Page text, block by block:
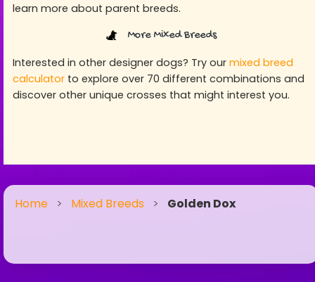
Home > Mixed Breeds > Golden Dox
learn more about parent breeds.
More Mixed Breeds
Interested in other designer dogs? Try our mixed breed
calculatorto explore over 70 different combinations and
discover other unique crosses that might interest you.